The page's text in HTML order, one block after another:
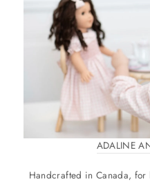
ADALINE
Handcrafted in Canada,